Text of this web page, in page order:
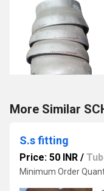
More Similar
S.s fitting
Price: 50 INR /
Minimum Order